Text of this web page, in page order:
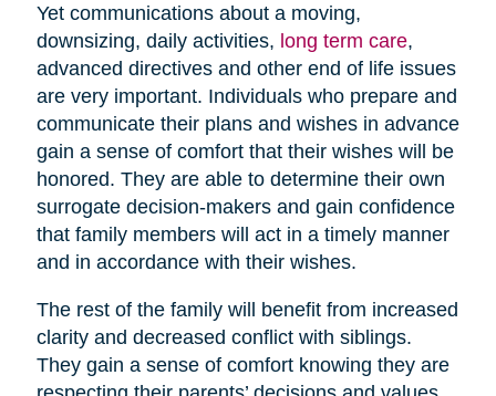
Yet communications about a moving,
downsizing, daily activities, long term care,
advanced directives and other end of life issues
are very important. Individuals who prepare and
communicate their plans and wishes in advance
gain a sense of comfort that their wishes will be
honored. They are able to determine their own
surrogate decision-makers and gain confidence
that family members will act in a timely manner
and in accordance with their wishes.
The rest of the family will benefit from increased
clarity and decreased conflict with siblings.
They gain a sense of comfort knowing they are